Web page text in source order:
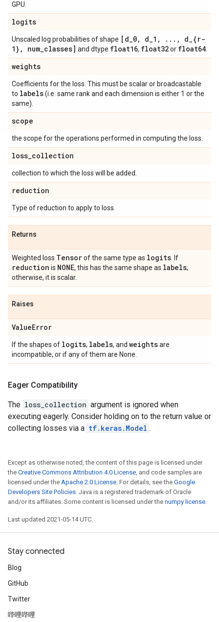
GPU.
logits
Unscaled log probabilities of shape [d_0, d_1 , . . . , d_{r-
1} , num_classes] and dtype float16, float32or float64
weights
Coefficients for the loss. This must be scalar or broadcastable
to labels(i.e. same rank and each dimension is either 1 or the
same).
scope
the scope for the operations performed in computing the loss.
loss_collection
collection to which the loss will be added.
reduction
Type of reduction to apply to loss.
Returns
Weighted loss Tensorof the same type as logits . If
reduction is NONE, this has the same shape as labels;
otherwise, it is scalar.
Raises
ValueError
If the shapes of logits, labels, and weightsare
incompatible, or if any of them are None.
Eager Compatibility
The loss_collection argument is ignored when
executing eagerly. Consider holding on to the return value or
collecting losses via a tf.keras.Model .
Except as otherwise noted, the content of this page is licensed under
the Creative Commons Attribution 4.0 License, and code samples are
licensed under the Apache 2.0 License. For details, see the Google
Developers Site Policies. Java is a registered trademark of Oracle
and/or its affiliates. Some content is licensed under the numpy license.
Last updated 2021-05-14 UTC.
Stay connected
Blog
GitHub
Twitter
哔哩哔哩